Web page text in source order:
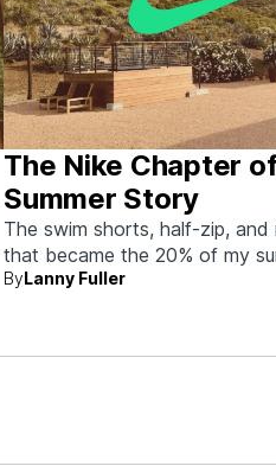
The Nike Chapter
Summer Story
The swim shorts, half-zip, and
that became the 20% of my
doing 80% of the work.
ByLanny Fuller